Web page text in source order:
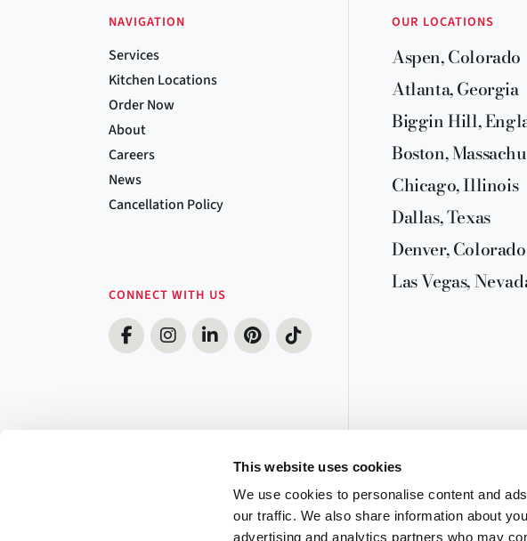
This website uses cookies
We use cookies to personalise content and
our traffic. We also share information about
advertising and analytics partners who may
NAVIGATION
Services
Kitchen Locations
Order Now
About
Careers
News
Cancellation Policy
CONNECT WITH US
OUR LOCATIONS
Aspen, Colorado
Atlanta, Georgia
Biggin Hill,
Boston,
Chicago, Illinois
Dallas, Texas
Denver, Colorado
Las Vegas,